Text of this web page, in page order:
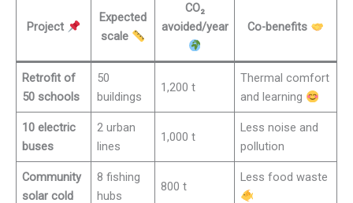
Project
Expected
scale
CO₂
avoided/year
Co-benefits
Retrofit of
50 schools
50
buildings
1,200 t
Thermal comfort
and learning
10 electric
buses
2 urban
lines
1,000 t
Less noise and
pollution
Community
solar cold
8 fishing
hubs
800 t
Less food waste